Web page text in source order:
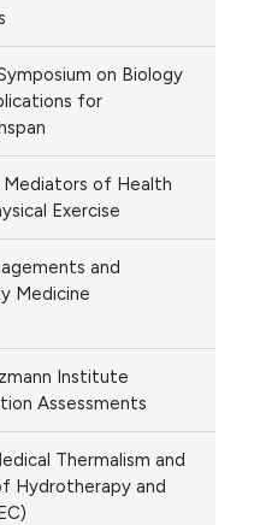
on Biology
for
Mediators of Health
Exercise
and
Medicine
Institute
Assessments
Thermalism and
Hydrotherapy and